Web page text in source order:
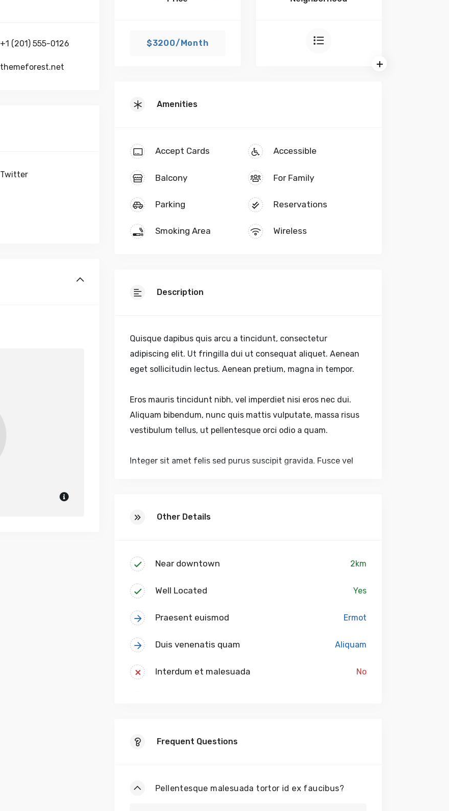
+1 (201) 555-0126
themeforest.net
Twitter
$3200/Month
Amenities
Accept Cards Accessible
Balcony For Family
Parking Reservations
Smoking Area Wireless
Description
Quisque dapibus quis arcu a tincidunt, consectetur
adipiscing elit. Ut fringilla dui ut consequat aliquet. Aenean
eget sollicitudin lectus. Aenean pretium, magna in tempor.
Eros mauris tincidunt nibh, vel imperdiet nisi eros nec dui.
Aliquam bibendum, nunc quis mattis vulputate, massa risus
vestibulum tellus, ut pellentesque orci odio a quam.
Integer sit amet felis sed purus suscipit gravida. Fusce vel
Other Details
Near downtown 2km
Well Located Yes
Praesent euismod Ermot
Duis venenatis quam Aliquam
Interdum et malesuada No
Frequent Questions
Pellentesque malesuada tortor id ex faucibus?